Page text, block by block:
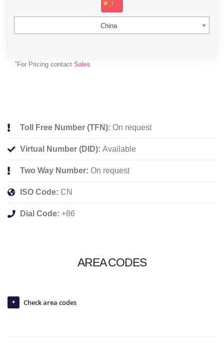
China
*For Pricing contact Sales
Toll Free Number (TFN): On request
Virtual Number (DID): Available
Two Way Number: On request
ISO Code: CN
Dial Code: +86
AREA CODES
Check area codes